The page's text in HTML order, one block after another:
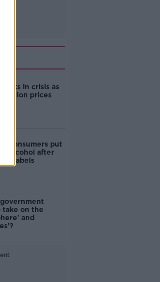
in crisis as
prices
consumers put
alcohol after
labels
take on the
and